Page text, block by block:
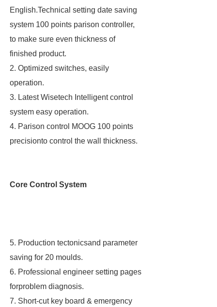
English.Technical setting date saving
system 100 points parison controller,
to make sure even thickness of
finished product.
2. Optimized switches, easily
operation.
3. Latest Wisetech Intelligent control
system easy operation.
4. Parison control MOOG 100 points
precisionto control the wall thickness.
Core Control System
5. Production tectonicsand parameter
saving for 20 moulds.
6. Professional engineer setting pages
forproblem diagnosis.
7. Short-cut key board & emergency